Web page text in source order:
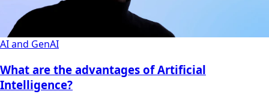
AI and GenAI
What are the advantages of Artificial
Intelligence?